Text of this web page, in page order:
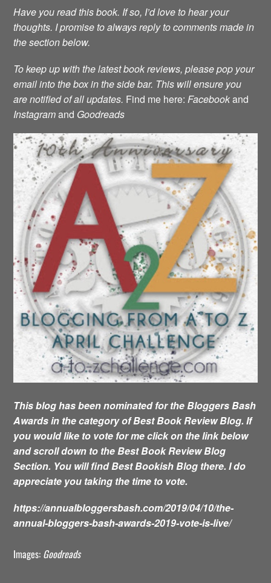
Have you read this book. If so, I’d love to hear your
thoughts. I promise to always reply to comments made in
the section below.
To keep up with the latest book reviews, please pop your
email into the box in the side bar. This will ensure you
are notified of all updates. Find me here:Facebookand
Instagramand Goodreads
This blog has been nominated for the Bloggers Bash
Awards in the category of Best Book Review Blog. If
you would like to vote for me click on the link below
and scroll down to the Best Book Review Blog
Section. You will find Best Bookish Blog there. I do
appreciate you taking the time to vote.
https://annualbloggersbash.com/2019/04/10/the-
annual-bloggers-bash-awards-2019-vote-is-live/
Images: Goodreads